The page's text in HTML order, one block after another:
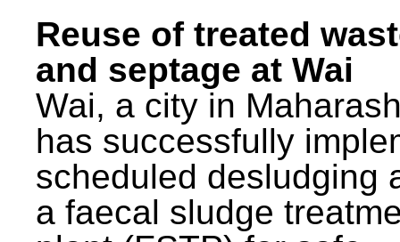
Reuse of treated
and septage at Wai
Wai, a city in
has successfully
scheduled desludging
a faecal sludge